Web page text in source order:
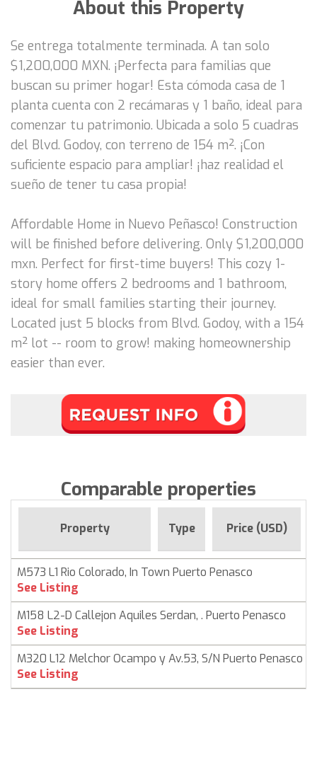
About this Property
Se entrega totalmente terminada. A tan solo
$1,200,000 MXN. ¡Perfecta para familias que
buscan su primer hogar! Esta cómoda casa de 1
planta cuenta con 2 recámaras y 1 baño, ideal para
comenzar tu patrimonio. Ubicada a solo 5 cuadras
del Blvd. Godoy, con terreno de 154 m². ¡Con
suficiente espacio para ampliar! ¡haz realidad el
sueño de tener tu casa propia!
Affordable Home in Nuevo Peñasco! Construction
will be finished before delivering. Only $1,200,000
mxn. Perfect for first-time buyers! This cozy 1-
story home offers 2 bedrooms and 1 bathroom,
ideal for small families starting their journey.
Located just 5 blocks from Blvd. Godoy, with a 154
m² lot -- room to grow! making homeownership
easier than ever.
Comparable properties
Property Type Price (USD)
M573 L1 Rio Colorado, In Town Puerto Penasco
See Listing
M158 L2-D Callejon Aquiles Serdan, . Puerto Penasco
See Listing
M320 L12 Melchor Ocampo y Av.53, S/N Puerto Penasco
See Listing